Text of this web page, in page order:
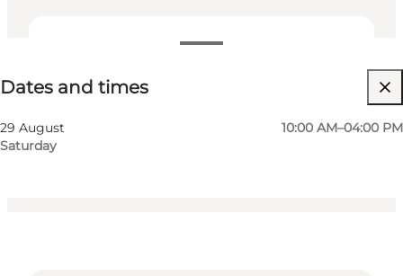
Dates and times
29 August
Saturday
10:00 AM–04:00 PM
Visit website
Friends, My partner, Myself, My business